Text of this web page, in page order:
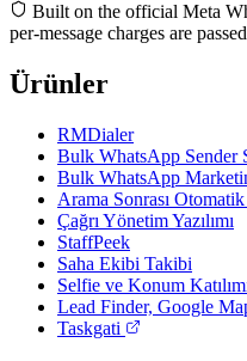
Built on the official Meta
per-message charges are
Ürünler
RMDialer
Bulk WhatsApp Sender
Bulk WhatsApp
Arama Sonrası
Çağrı Yönetim Yazılımı
StaffPeek
Saha Ekibi Takibi
Selfie ve Konum
Lead Finder, Google
Taskgati